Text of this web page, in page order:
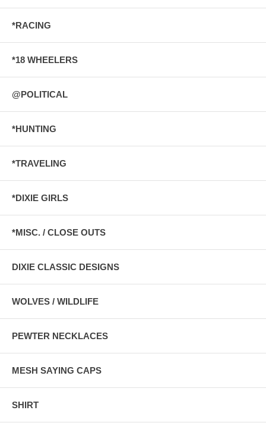
*RACING
*18 WHEELERS
@POLITICAL
*HUNTING
*TRAVELING
*DIXIE GIRLS
*MISC. / CLOSE OUTS
DIXIE CLASSIC DESIGNS
WOLVES / WILDLIFE
PEWTER NECKLACES
MESH SAYING CAPS
SHIRT